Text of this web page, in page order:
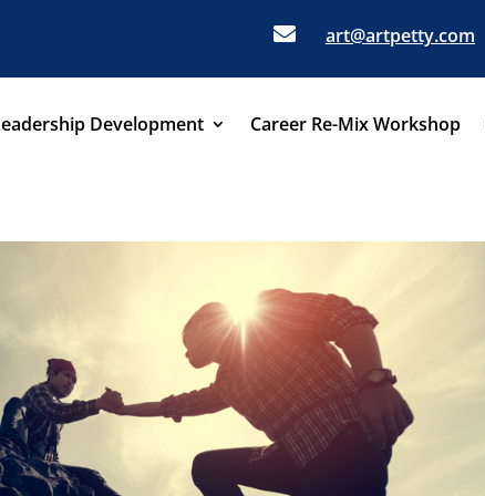
 art@artpetty.com
Development Career Re-Mix Workshop